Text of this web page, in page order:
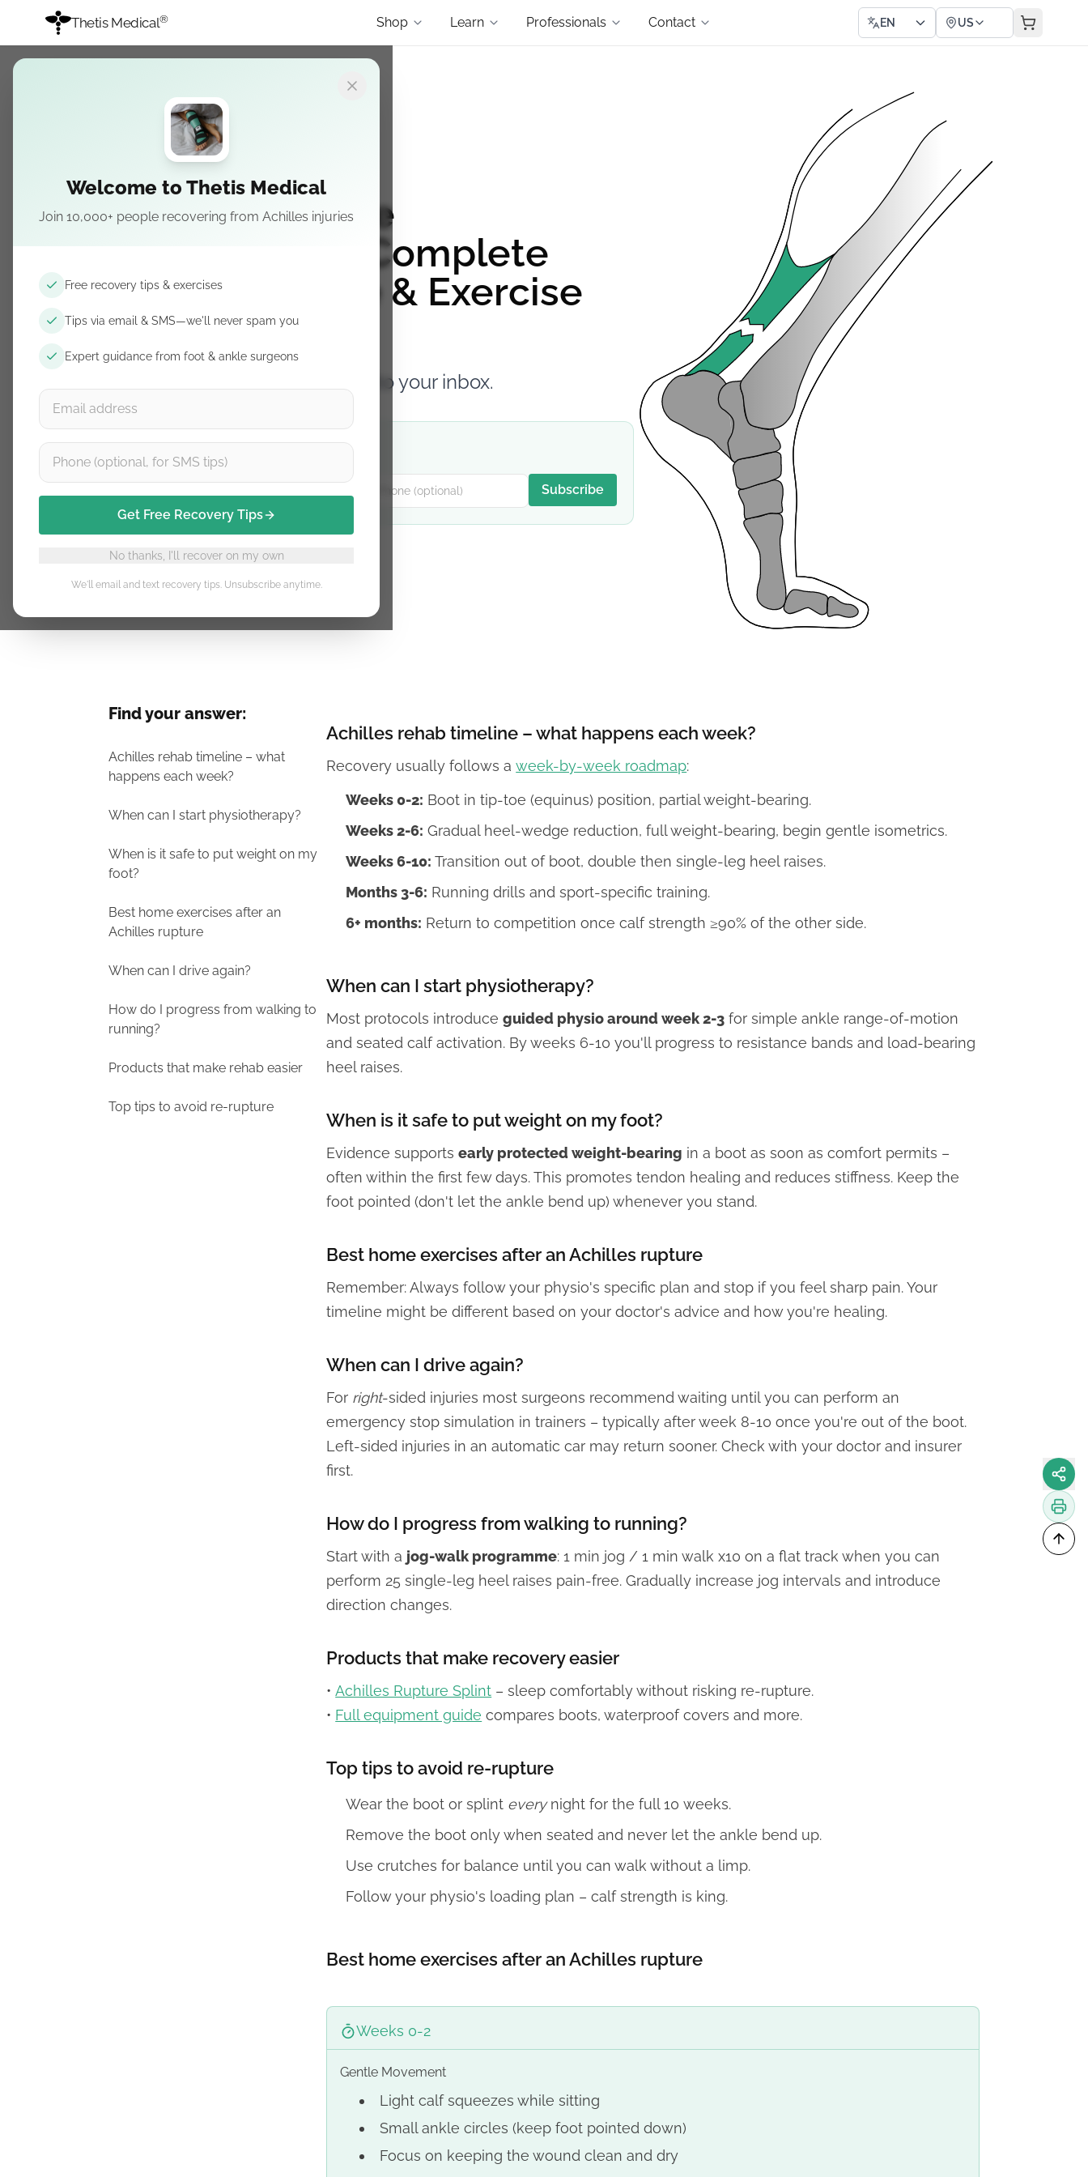
Thetis Medical® Shop Learn Professionals Contact EN US
Welcome to Thetis Medical
Join 10,000+ people recovering from Achilles injuries
Free recovery tips & exercises
Tips via email & SMS—we'll never spam you
Expert guidance from foot & ankle surgeons
Get Free Recovery Tips
No thanks, I'll recover on my own
We'll email and text recovery tips. Unsubscribe anytime.
Achilles Rupture
Rehabilitation: Complete
Recovery Guide & Exercise
Program
Get free recovery tips delivered to your inbox.
Get recovery tips by email & SMS
Free guidance. Unsubscribe anytime.
Subscribe
Find your answer:
Achilles rehab timeline – what
happens each week?
When can I start physiotherapy?
When is it safe to put weight on my
foot?
Best home exercises after an
Achilles rupture
When can I drive again?
How do I progress from walking to
running?
Products that make rehab easier
Top tips to avoid re-rupture
Achilles rehab timeline – what happens each week?
Recovery usually follows aweek-by-week roadmap:
Weeks 0-2: Boot in tip-toe (equinus) position, partial weight-bearing.
Weeks 2-6: Gradual heel-wedge reduction, full weight-bearing, begin gentle isometrics.
Weeks 6-10: Transition out of boot, double then single-leg heel raises.
Months 3-6: Running drills and sport-specific training.
6+ months: Return to competition once calf strength ≥90% of the other side.
When can I start physiotherapy?
Most protocols introduceguided physio around week 2-3 for simple ankle range-of-motion
and seated calf activation. By weeks 6-10 you'll progress to resistance bands and load-bearing
heel raises.
When is it safe to put weight on my foot?
Evidence supportsearly protected weight-bearing in a boot as soon as comfort permits –
often within the first few days. This promotes tendon healing and reduces stiffness. Keep the
foot pointed (don't let the ankle bend up) whenever you stand.
Best home exercises after an Achilles rupture
Remember: Always follow your physio's specific plan and stop if you feel sharp pain. Your
timeline might be different based on your doctor's advice and how you're healing.
When can I drive again?
For right-sided injuries most surgeons recommend waiting until you can perform an
emergency stop simulation in trainers – typically after week 8-10 once you're out of the boot.
Left-sided injuries in an automatic car may return sooner. Check with your doctor and insurer
first.
How do I progress from walking to running?
Start with a jog-walk programme: 1 min jog / 1 min walk x10 on a flat track when you can
perform 25 single-leg heel raises pain-free. Gradually increase jog intervals and introduce
direction changes.
Products that make recovery easier
•Achilles Rupture Splint – sleep comfortably without risking re-rupture.
• Full equipment guide compares boots, waterproof covers and more.
Top tips to avoid re-rupture
Wear the boot or splint everynight for the full 10 weeks.
Remove the boot only when seated and never let the ankle bend up.
Use crutches for balance until you can walk without a limp.
Follow your physio's loading plan – calf strength is king.
Best home exercises after an Achilles rupture
Weeks 0-2
Gentle Movement
Light calf squeezes while sitting
Small ankle circles (keep foot pointed down)
Focus on keeping the wound clean and dry